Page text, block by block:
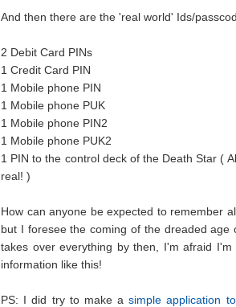
And then there are the 'real world' Ids/
2 Debit Card PINs
1 Credit Card PIN
1 Mobile phone PIN
1 Mobile phone PUK
1 Mobile phone PIN2
1 Mobile phone PUK2
1 PIN to the control deck of the Death Star (
real! )
How can anyone be expected to remember
but I foresee the coming of the dreaded age
takes over everything by then, I'm afraid
information like this!
PS: I did try to make asimple application